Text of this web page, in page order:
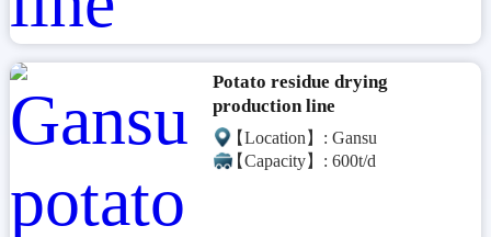
Potato residue drying
production line
【Location】: Gansu
【Capacity】: 600t/d